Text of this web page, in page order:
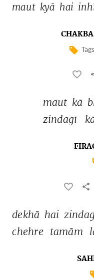
maut kyā hai
maut kā
zindagī
dekhā hai
chehre tamām